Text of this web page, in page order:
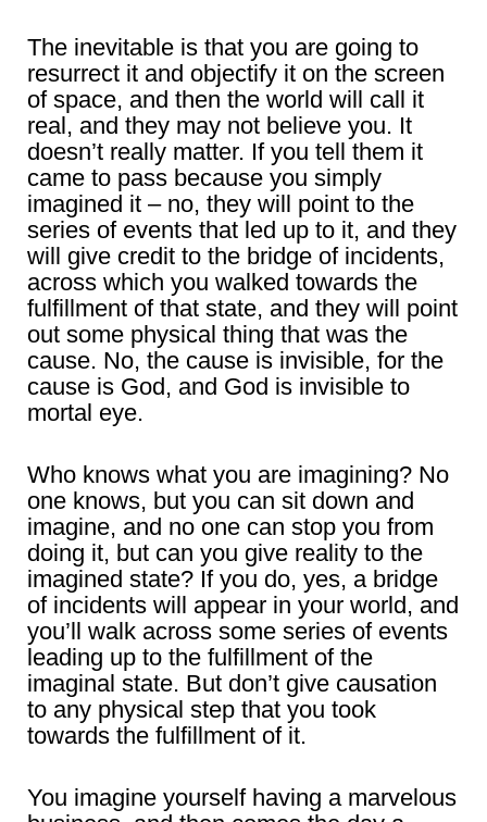
The inevitable is that you are going to
resurrect it and objectify it on the screen
of space, and then the world will call it
real, and they may not believe you. It
doesn’t really matter. If you tell them it
came to pass because you simply
imagined it – no, they will point to the
series of events that led up to it, and they
will give credit to the bridge of incidents,
across which you walked towards the
fulfillment of that state, and they will point
out some physical thing that was the
cause. No, the cause is invisible, for the
cause is God, and God is invisible to
mortal eye.
Who knows what you are imagining? No
one knows, but you can sit down and
imagine, and no one can stop you from
doing it, but can you give reality to the
imagined state? If you do, yes, a bridge
of incidents will appear in your world, and
you’ll walk across some series of events
leading up to the fulfillment of the
imaginal state. But don’t give causation
to any physical step that you took
towards the fulfillment of it.
You imagine yourself having a marvelous